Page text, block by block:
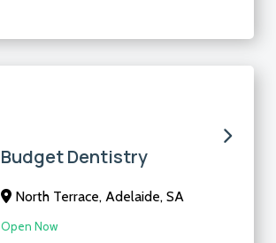
Budget Dentistry
North Terrace, Adelaide, SA
Open Now